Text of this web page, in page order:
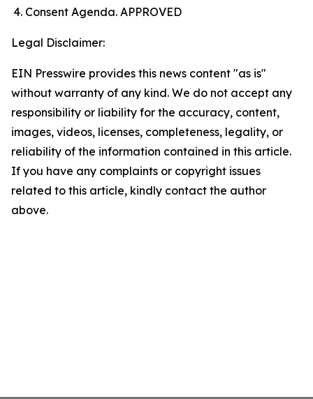
Consent Agenda. APPROVED
Legal Disclaimer:
EIN Presswire provides this news content "as is"
without warranty of any kind. We do not accept any
responsibility or liability for the accuracy, content,
images, videos, licenses, completeness, legality, or
reliability of the information contained in this article.
If you have any complaints or copyright issues
related to this article, kindly contact the author
above.